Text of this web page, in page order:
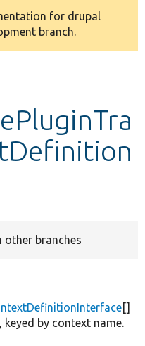
for drupal
branch.
other branches
[]
by context name.